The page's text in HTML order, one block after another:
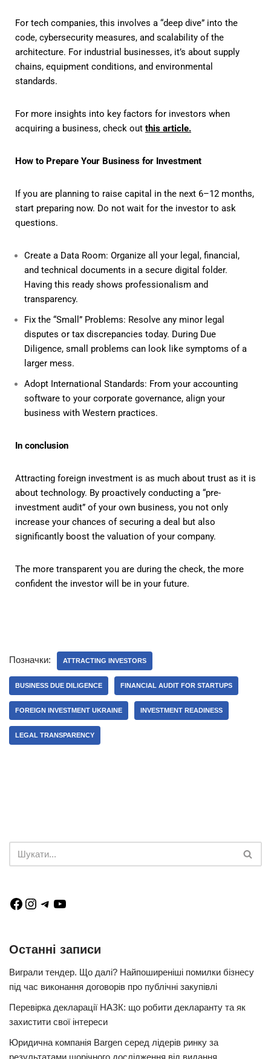
For tech companies, this involves a “deep dive” into the
code, cybersecurity measures, and scalability of the
architecture. For industrial businesses, it’s about supply
chains, equipment conditions, and environmental
standards.
For more insights into key factors for investors when
acquiring a business, check out this article.
How to Prepare Your Business for Investment
If you are planning to raise capital in the next 6–12 months,
start preparing now. Do not wait for the investor to ask
questions.
Create a Data Room: Organize all your legal, financial,
and technical documents in a secure digital folder.
Having this ready shows professionalism and
transparency.
Fix the “Small” Problems: Resolve any minor legal
disputes or tax discrepancies today. During Due
Diligence, small problems can look like symptoms of a
larger mess.
Adopt International Standards: From your accounting
software to your corporate governance, align your
business with Western practices.
In conclusion
Attracting foreign investment is as much about trust as it is
about technology. By proactively conducting a “pre-
investment audit” of your own business, you not only
increase your chances of securing a deal but also
significantly boost the valuation of your company.
The more transparent you are during the check, the more
confident the investor will be in your future.
Позначки: ATTRACTING INVESTORS
BUSINESS DUE DILIGENCE FINANCIAL AUDIT FOR STARTUPS
FOREIGN INVESTMENT UKRAINE INVESTMENT READINESS
LEGAL TRANSPARENCY
Останні записи
Виграли тендер. Що далі? Найпоширеніші помилки бізнесу
під час виконання договорів про публічні закупівлі
Перевірка декларації НАЗК: що робити декларанту та як
захистити свої інтереси
Юридична компанія Bargen серед лідерів ринку за